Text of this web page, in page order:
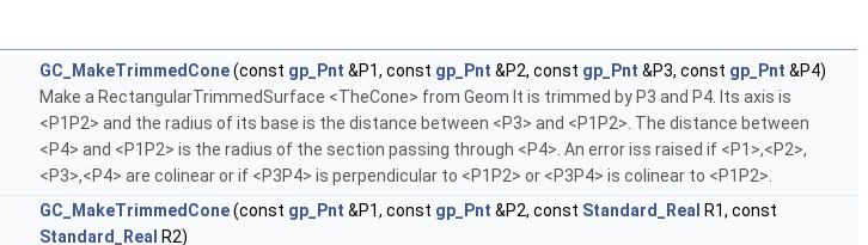
GC_MakeTrimmedCone(const gp_Pnt &P1, const gp_Pnt &P2, const gp_Pnt &P3, const gp_Pnt &P4)
Make a RectangularTrimmedSurface <TheCone> from Geom It is trimmed by P3 and P4. Its axis is
<P1P2> and the radius of its base is the distance between <P3> and <P1P2>. The distance between
<P4> and <P1P2> is the radius of the section passing through <P4>. An error iss raised if <P1>,<P2>,
<P3>,<P4> are colinear or if <P3P4> is perpendicular to <P1P2> or <P3P4> is colinear to <P1P2>.
GC_MakeTrimmedCone(const gp_Pnt &P1, const gp_Pnt &P2, const Standard_Real
R1, const
Standard_Real
R2)